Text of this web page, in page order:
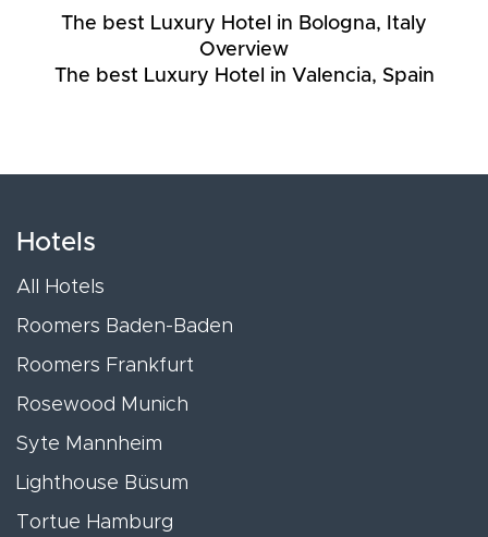
The best Luxury Hotel in Bologna, Italy
Overview
The best Luxury Hotel in Valencia, Spain
Hotels
All Hotels
Roomers Baden-Baden
Roomers Frankfurt
Rosewood Munich
Syte Mannheim
Lighthouse Büsum
Tortue Hamburg